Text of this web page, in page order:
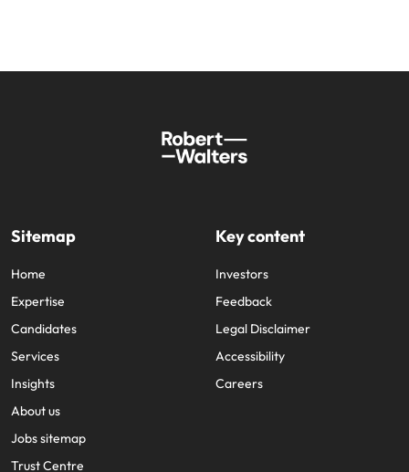
Sitemap
Home
Expertise
Candidates
Services
Insights
About us
Jobs sitemap
Trust Centre
Key content
Investors
Feedback
Legal Disclaimer
Accessibility
Careers